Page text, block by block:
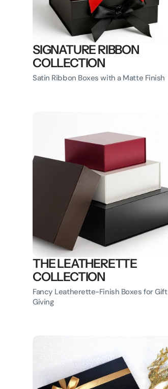
SIGNATURE RIBBON
COLLECTION
Satin Ribbon Boxes with a Matte Finish
THE LEATHERETTE
COLLECTION
Fancy Leatherette-Finish Boxes for Gift
Giving